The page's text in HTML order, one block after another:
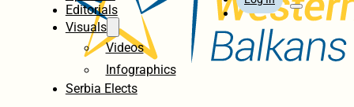
Editorials
Visuals
Videos
Infographics
Serbia Elects